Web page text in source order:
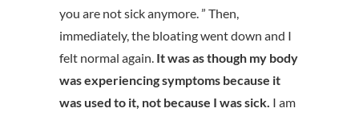
you are not sick anymore. ” Then,
immediately, the bloating went down and I
felt normal again. It was as though my body
was experiencing symptoms because it
was used to it, not because I was sick. I am